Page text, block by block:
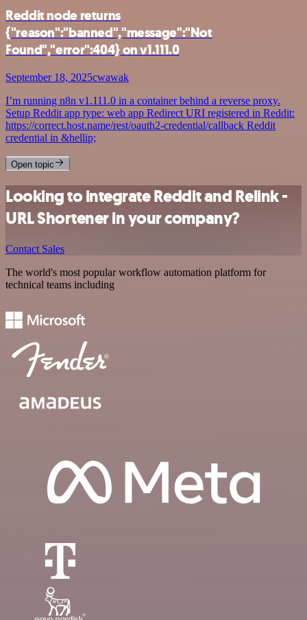
Reddit node returns
{"reason":"banned","message":"Not
Found","error":404} on v1.111.0
September 18, 2025cwawak
I’m running n8n v1.111.0 in a container behind a reverse proxy.
Setup Reddit app type: web app Redirect URI registered in Reddit:
https://correct.host.name/rest/oauth2-credential/callback Reddit
credential in &hellip;
Open topic
Looking to integrate Reddit and Relink -
URL Shortener in your company?
Contact Sales
The world's most popular workflow automation platform for
technical teams including